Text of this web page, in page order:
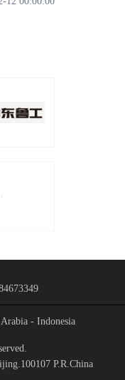
- Indonesia
P.R.China